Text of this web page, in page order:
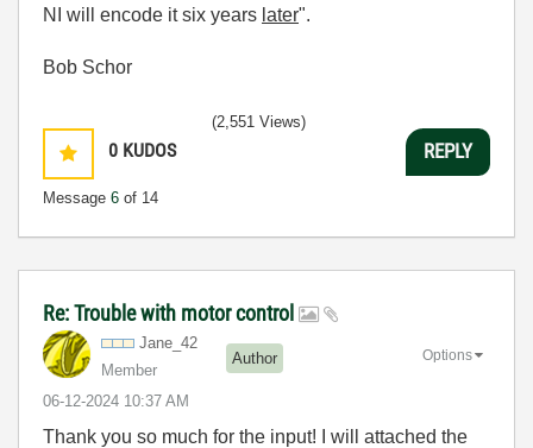
NI will encode it six years later".
Bob Schor
0 KUDOS
Message 6 of 14
(2,551 Views)
REPLY
Re: Trouble with motor control
Jane_42
Member
Author
‎06-12-2024 10:37 AM
Options
Thank you so much for the input! I will attached the